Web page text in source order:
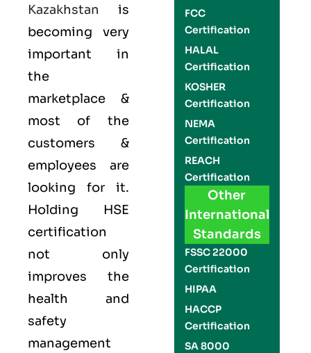
Kazakhstan is
becoming very
important in
the
marketplace &
most of the
customers &
employees are
looking for it.
Holding HSE
certification
not only
improves the
health and
safety
management
FCC
Certification
HALAL
Certification
KOSHER
Certification
NEMA
Certification
REACH
Certification
Other
International
Standards
FSSC 22000
Certification
HIPAA
HACCP
Certification
SA 8000